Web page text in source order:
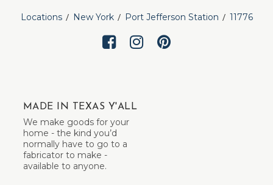
Locations New York Port Jefferson Station 11776
MADE IN TEXAS Y'ALL
We make goods for your
home - the kind you’d
normally have to go to a
fabricator to make -
available to anyone.